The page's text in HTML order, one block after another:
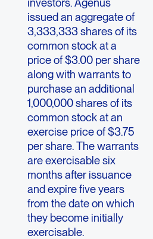
issued an aggregate of
3,333,333 shares of its
common stock at a
price of $3.00 per share
along with warrants to
purchase an additional
1,000,000 shares of its
common stock at an
exercise price of $3.75
per share. The warrants
are exercisable six
months after issuance
and expire five years
from the date on which
they become initially
exercisable.